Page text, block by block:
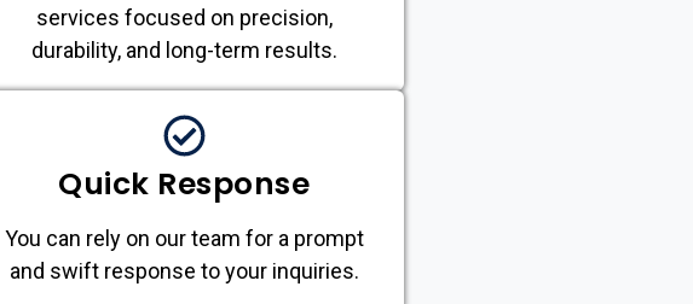
services focused on precision,
durability, and long-term results.
Quick Response
You can rely on our team for a prompt
and swift response to your inquiries.